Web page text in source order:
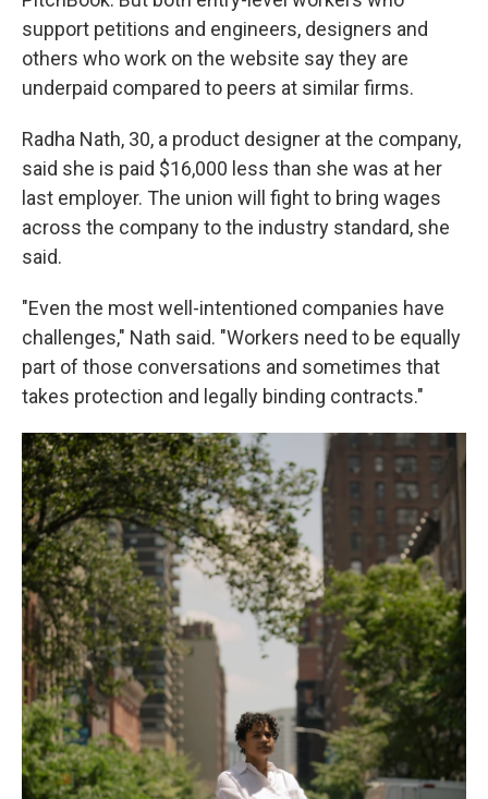
support petitions and engineers, designers and
others who work on the website say they are
underpaid compared to peers at similar firms.
Radha Nath, 30, a product designer at the company,
said she is paid $16,000 less than she was at her
last employer. The union will fight to bring wages
across the company to the industry standard, she
said.
"Even the most well-intentioned companies have
challenges," Nath said. "Workers need to be equally
part of those conversations and sometimes that
takes protection and legally binding contracts."